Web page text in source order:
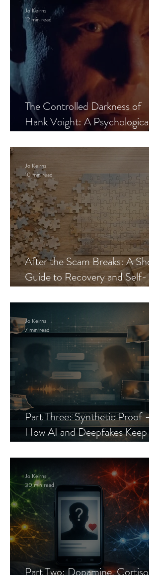
The Controlled Darkness of
Hank Voight: A Psychological
Jo Keirns
12 min read
After the Scam Breaks: A Short
Guide to Recovery and Self-
Jo Keirns
10 min read
Part Three: Synthetic Proof —
How AI and Deepfakes Keep
Jo Keirns
7 min read
Jo Keirns
30 min read